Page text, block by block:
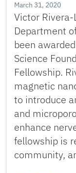
March 31, 2020
Victor Rivera-
Department
been
Science
Fellowship.
magnetic
to introduce
and
enhance
fellowship is
community,